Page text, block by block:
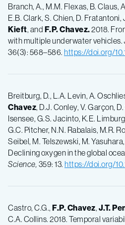
Branch, A., M.M. Flexas, B. Claus,
E.B. Clark, S. Chien, D. Fratantoni,
Kieft, and F.P.Chavez.2018.
with multiple underwater vehicles.
36(3): 568–586. https://doi.org/
Breitburg, D., L.A. Levin, A.
Chavez, D.J. Conley, V. Garçon,
Isensee, G.S. Jacinto, K.E.
G.C. Pitcher, N.N. Rabalais, M.R.
Seibel, M. Telszewski, M.
Declining oxygen in the global
Science, 359: 13. https://doi.org/
Castro, C.G., F.P.Chavez, J.T.
C.A. Collins. 2018. Temporal